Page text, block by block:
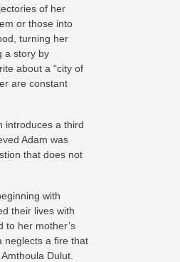
of her
or those into
turning her
a story by
about a “city of
are constant
introduces a third
Adam was
that does not
with
their lives with
to her mother’s
neglects a fire that
Dulut.